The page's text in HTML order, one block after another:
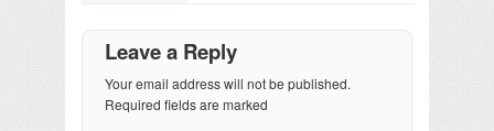
Leave a Reply
Your email address will not be published.
Required fields are marked